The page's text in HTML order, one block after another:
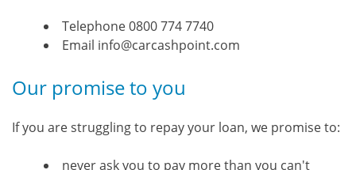
Telephone 0800 774 7740
Email info@carcashpoint.com
Our promise to you
If you are struggling to repay your loan, we promise to:
never ask you to pay more than you can't